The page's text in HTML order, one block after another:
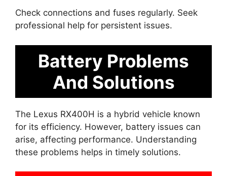
Check connections and fuses regularly. Seek
professional help for persistent issues.
Battery Problems
And Solutions
The Lexus RX400H is a hybrid vehicle known
for its efficiency. However, battery issues can
arise, affecting performance. Understanding
these problems helps in timely solutions.